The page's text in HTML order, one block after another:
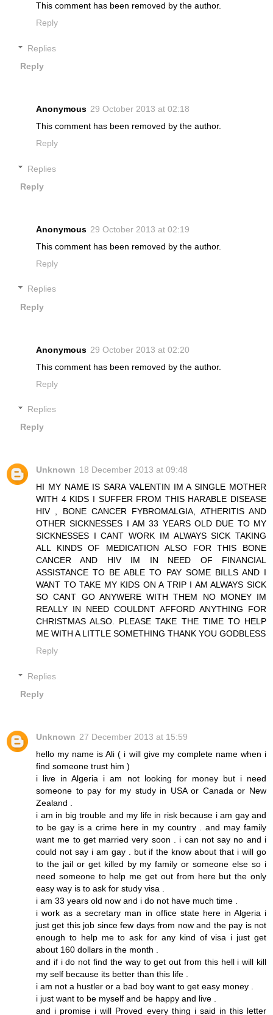
This comment has been removed by the author.
Reply
Replies
Reply
Anonymous 29 October 2013 at 02:18
This comment has been removed by the author.
Reply
Replies
Reply
Anonymous 29 October 2013 at 02:19
This comment has been removed by the author.
Reply
Replies
Reply
Anonymous 29 October 2013 at 02:20
This comment has been removed by the author.
Reply
Replies
Reply
Unknown 18 December 2013 at 09:48
HI MY NAME IS SARA VALENTIN IM A SINGLE MOTHER
WITH 4 KIDS I SUFFER FROM THIS HARABLE DISEASE
HIV , BONE CANCER FYBROMALGIA, ATHERITIS AND
OTHER SICKNESSES I AM 33 YEARS OLD DUE TO MY
SICKNESSES I CANT WORK IM ALWAYS SICK TAKING
ALL KINDS OF MEDICATION ALSO FOR THIS BONE
CANCER AND HIV IM IN NEED OF FINANCIAL
ASSISTANCE TO BE ABLE TO PAY SOME BILLS AND I
WANT TO TAKE MY KIDS ON A TRIP I AM ALWAYS SICK
SO CANT GO ANYWERE WITH THEM NO MONEY IM
REALLY IN NEED COULDNT AFFORD ANYTHING FOR
CHRISTMAS ALSO. PLEASE TAKE THE TIME TO HELP
ME WITH A LITTLE SOMETHING THANK YOU GODBLESS
Reply
Replies
Reply
Unknown 27 December 2013 at 15:59
hello my name is Ali ( i will give my complete name when i
find someone trust him )
i live in Algeria i am not looking for money but i need
someone to pay for my study in USA or Canada or New
Zealand .
i am in big trouble and my life in risk because i am gay and
to be gay is a crime here in my country . and may family
want me to get married very soon . i can not say no and i
could not say i am gay . but if the know about that i will go
to the jail or get killed by my family or someone else so i
need someone to help me get out from here but the only
easy way is to ask for study visa .
i am 33 years old now and i do not have much time .
i work as a secretary man in office state here in Algeria i
just get this job since few days from now and the pay is not
enough to help me to ask for any kind of visa i just get
about 160 dollars in the month .
and if i do not find the way to get out from this hell i will kill
my self because its better than this life .
i am not a hustler or a bad boy want to get easy money .
i just want to be myself and be happy and live .
and i promise i will Proved every thing i said in this letter